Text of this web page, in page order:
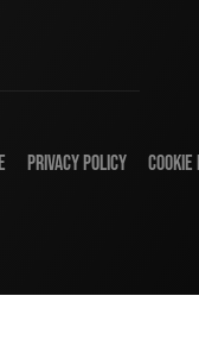
PRIVACY POLICY COOKIE